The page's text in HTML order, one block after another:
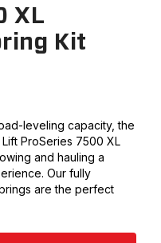
XL
Kit
leveling capacity, the
ProSeries 7500 XL
and hauling a
Our fully
are the perfect